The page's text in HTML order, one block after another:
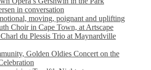
in conversation
moving, poignant and uplifting
Choir in Cape Town, at Artscape
du Plessis Trio at Maynardville
Golden Oldies Concert on the